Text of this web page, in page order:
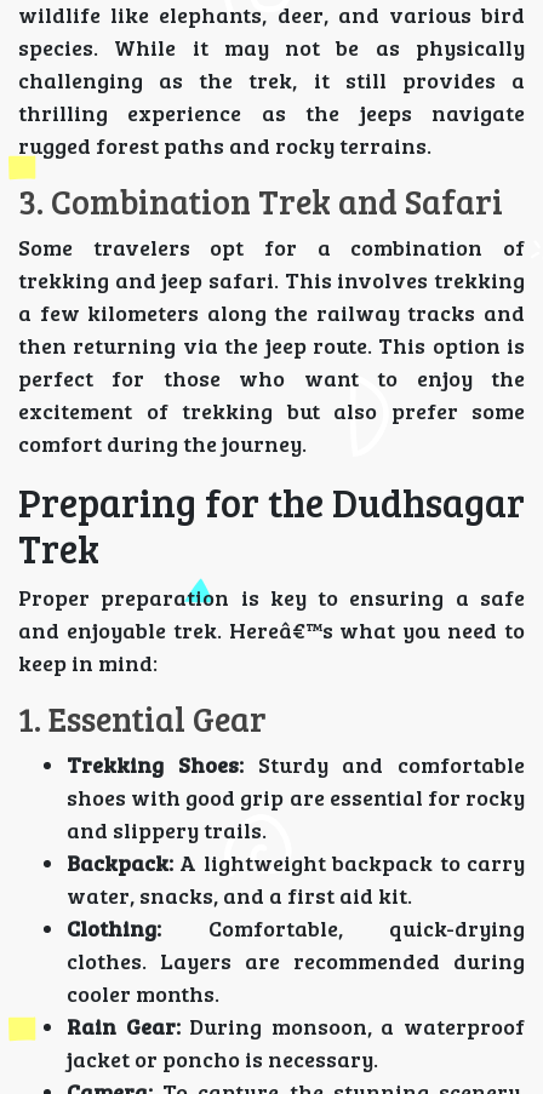
wildlife like elephants, deer, and various bird
species. While it may not be as physically
challenging as the trek, it still provides a
thrilling experience as the jeeps navigate
rugged forest paths and rocky terrains.
3. Combination Trek and Safari
Some travelers opt for a combination of
trekking and jeep safari. This involves trekking
a few kilometers along the railway tracks and
then returning via the jeep route. This option is
perfect for those who want to enjoy the
excitement of trekking but also prefer some
comfort during the journey.
Preparing for the Dudhsagar
Trek
Proper preparation is key to ensuring a safe
and enjoyable trek. Hereâ€™s what you need to
keep in mind:
1. Essential Gear
Trekking Shoes:Sturdy and comfortable
shoes with good grip are essential for rocky
and slippery trails.
Backpack: A lightweight backpack to carry
water, snacks, and a first aid kit.
Clothing: Comfortable, quick-drying
clothes. Layers are recommended during
cooler months.
Rain Gear:During monsoon, a waterproof
jacket or poncho is necessary.